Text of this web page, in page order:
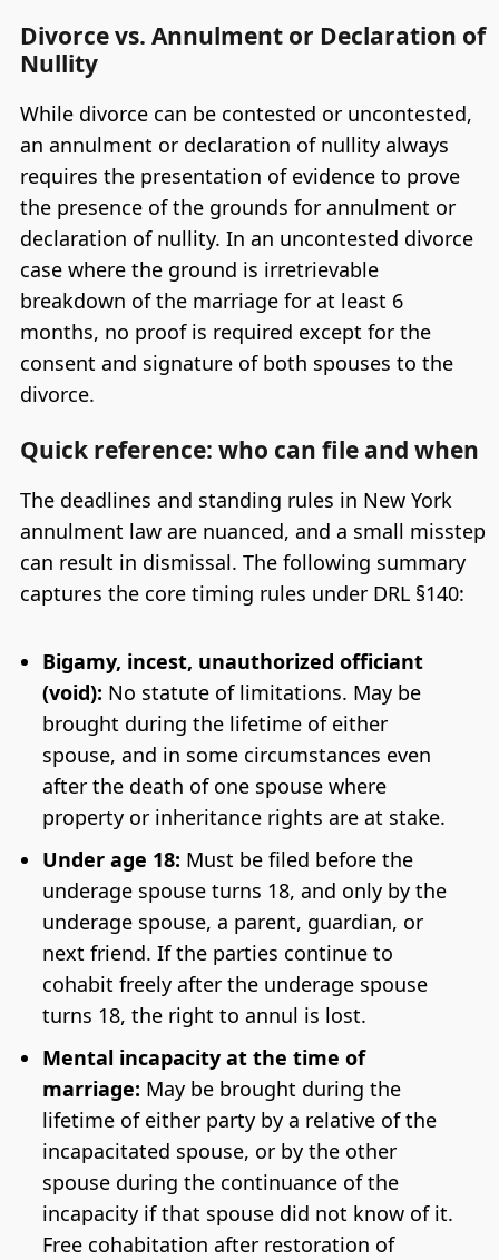
Divorce vs. Annulment or Declaration of
Nullity
While divorce can be contested or uncontested,
an annulment or declaration of nullity always
requires the presentation of evidence to prove
the presence of the grounds for annulment or
declaration of nullity. In an uncontested divorce
case where the ground is irretrievable
breakdown of the marriage for at least 6
months, no proof is required except for the
consent and signature of both spouses to the
divorce.
Quick reference: who can file and when
The deadlines and standing rules in New York
annulment law are nuanced, and a small misstep
can result in dismissal. The following summary
captures the core timing rules under DRL §140:
Bigamy, incest, unauthorized officiant
(void): No statute of limitations. May be
brought during the lifetime of either
spouse, and in some circumstances even
after the death of one spouse where
property or inheritance rights are at stake.
Under age 18: Must be filed before the
underage spouse turns 18, and only by the
underage spouse, a parent, guardian, or
next friend. If the parties continue to
cohabit freely after the underage spouse
turns 18, the right to annul is lost.
Mental incapacity at the time of
marriage: May be brought during the
lifetime of either party by a relative of the
incapacitated spouse, or by the other
spouse during the continuance of the
incapacity if that spouse did not know of it.
Free cohabitation after restoration of